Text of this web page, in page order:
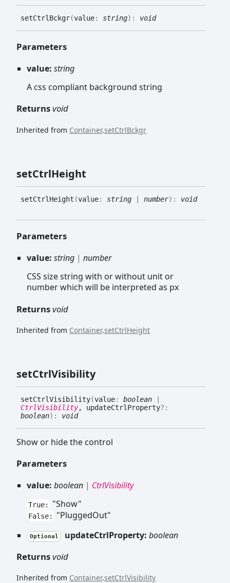
setCtrl Bckgr(value: string) : void
Parameters
value: string
A css compliant background string
Returnsvoid
Inherited from Container.setCtrlBckgr
setCtrlHeight
setCtrl Height (value: string number) : void
Parameters
value: string | number
CSS size string with or without unit or
number which will be interpreted as px
Returnsvoid
Inherited from Container.setCtrlHeight
setCtrlVisibility
setCtrlVisibility(value: boolean
CtrlVisibility, updateCtrlProperty?:
boolean) : void
Show or hide the control
Parameters
value: boolean | CtrlVisibility
True: "Show"
False: "PluggedOut"
Optional updateCtrlProperty: boolean
Returnsvoid
Inherited from Container.setCtrlVisibility